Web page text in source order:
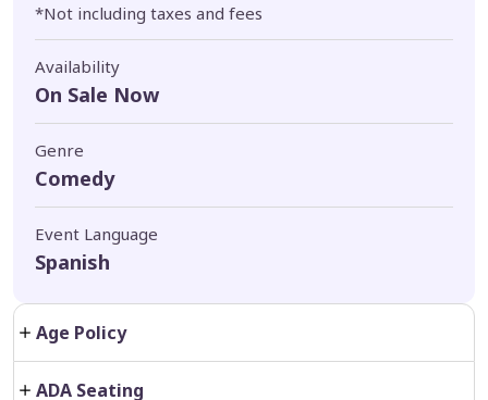
*Not including taxes and fees
Availability
On Sale Now
Genre
Comedy
Event Language
Spanish
Age Policy
ADA Seating